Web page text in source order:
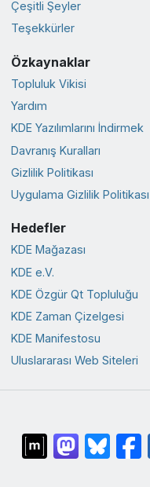
Çeşitli Şeyler
Teşekkürler
Özkaynaklar
Topluluk Vikisi
Yardım
KDE Yazılımlarını İndirmek
Davranış Kuralları
Gizlilik Politikası
Uygulama Gizlilik Politikası
Hedefler
KDE Mağazası
KDE e.V.
KDE Özgür Qt Topluluğu
KDE Zaman Çizelgesi
KDE Manifestosu
Uluslararası Web Siteleri